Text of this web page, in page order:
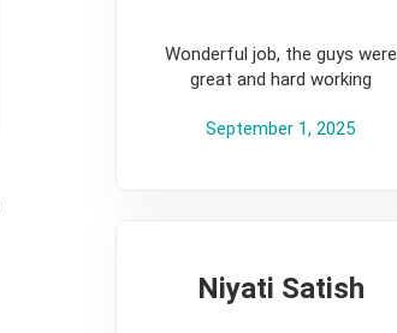
Wonderful job, the guys were
great and hard working
September 1, 2025
Niyati Satish